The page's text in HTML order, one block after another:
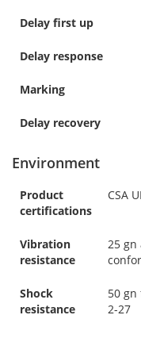
Delay first up
Delay response
Marking
Delay recovery
Environment
Product
certifications
CSA UL
Vibration
resistance
25 gn
Shock
resistance
50 gn
2-27